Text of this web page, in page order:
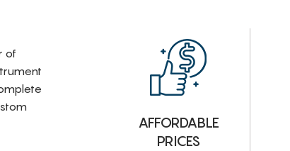
of
AFFORDABLE
PRICES